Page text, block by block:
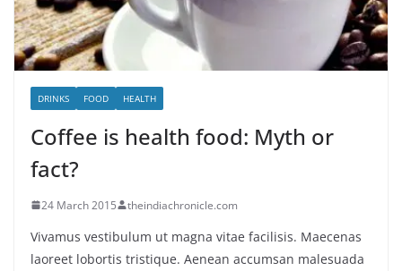
DRINKS FOOD HEALTH
Coffee is health food: Myth or
fact?
24 March 2015 theindiachronicle.com
Vivamus vestibulum ut magna vitae facilisis. Maecenas
laoreet lobortis tristique. Aenean accumsan malesuada